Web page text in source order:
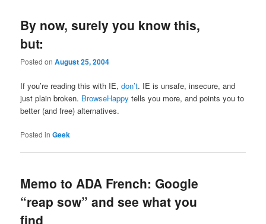
By now, surely you know this,
but:
Posted onAugust 25, 2004
If you’re reading this with IE,don’t. IE is unsafe, insecure, and
just plain broken. BrowseHappy tells you more, and points you to
better (and free) alternatives.
Posted in Geek
Memo to ADA French: Google
“reap sow” and see what you
find